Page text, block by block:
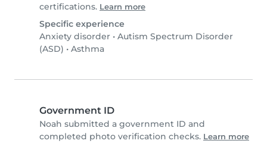
certifications. Learn more
Specific experience
Anxiety disorder • Autism Spectrum Disorder
(ASD) • Asthma
Government ID
Noah submitted a government ID and
completed photo verification checks. Learn more